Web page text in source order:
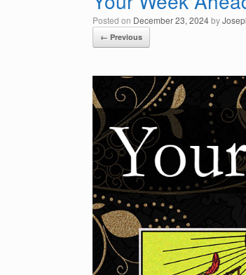
Posted on December 23, 2024by
← Previous